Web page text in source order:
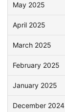
May 2025
April 2025
March 2025
February 2025
January 2025
December 2024